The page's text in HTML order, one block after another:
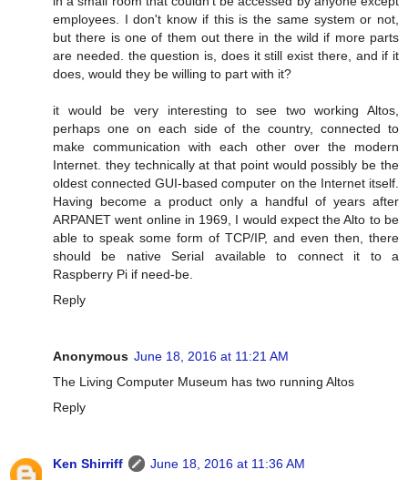
employees. I don't know if this is the same system or not,
but there is one of them out there in the wild if more parts
are needed. the question is, does it still exist there, and if it
does, would they be willing to part with it?
it would be very interesting to see two working Altos,
perhaps one on each side of the country, connected to
make communication with each other over the modern
Internet. they technically at that point would possibly be the
oldest connected GUI-based computer on the Internet itself.
Having become a product only a handful of years after
ARPANET went online in 1969, I would expect the Alto to be
able to speak some form of TCP/IP, and even then, there
should be native Serial available to connect it to a
Raspberry Pi if need-be.
Reply
Anonymous June 18, 2016 at 11:21 AM
The Living Computer Museum has two running Altos
Reply
Ken Shirriff
June 18, 2016 at 11:36 AM